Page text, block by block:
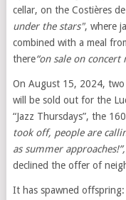
cellar, on the Costières
under the stars", where
combined with a meal
there“on sale on concert
On August 15, 2024,
will be sold out for the
“Jazz Thursdays”, the
took off, people are
as summer approaches!”,
declined the offer of
It has spawned